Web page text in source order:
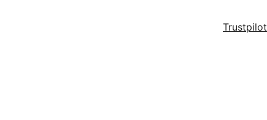
Trustpilot